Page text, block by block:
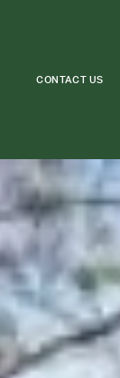
CONTACT US